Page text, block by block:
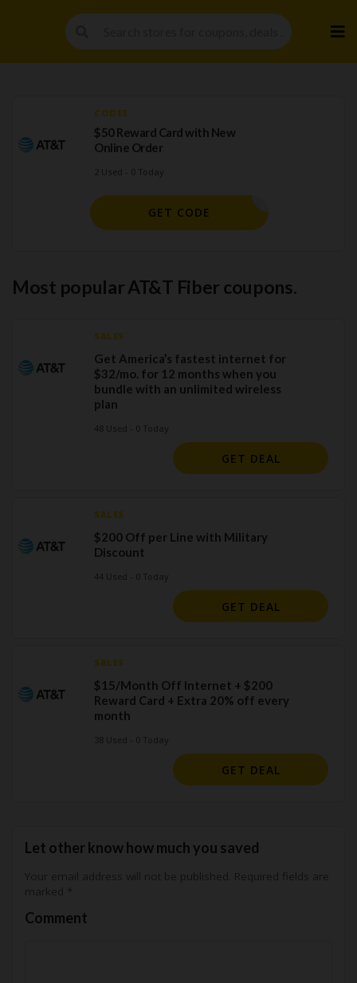
to
CODES
$50 Reward Card with New
Online Order
EXTRA50
GET CODE
Most popular AT&T Fiber coupons.
SALES
Get America’s fastest internet for
$32/mo. for 12 months when you
bundle with an unlimited wireless
plan
GET DEAL
SALES
$200 Off per Line with Military
Discount
GET DEAL
SALES
$15/Month Off Internet + $200
Reward Card + Extra 20% off every
month
GET DEAL
Let other know how much you saved
Comment